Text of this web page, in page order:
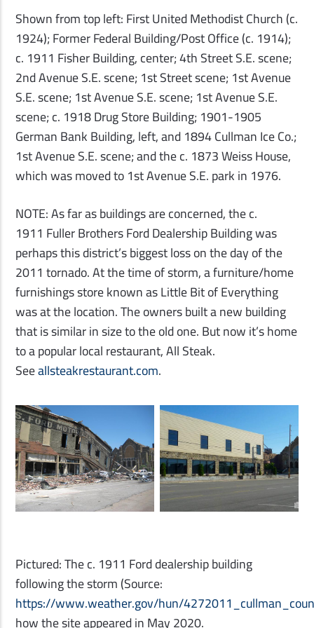
Shown from top left: First United Methodist Church (c.
1924); Former Federal Building/Post Office (c. 1914);
c. 1911 Fisher Building, center; 4th Street S.E. scene;
2nd Avenue S.E. scene; 1st Street scene; 1st Avenue
S.E. scene; 1st Avenue S.E. scene; 1st Avenue S.E.
scene; c. 1918 Drug Store Building; 1901-1905
German Bank Building, left, and 1894 Cullman Ice Co.;
1st Avenue S.E. scene; and the c. 1873 Weiss House,
which was moved to 1st Avenue S.E. park in 1976.
NOTE: As far as buildings are concerned, the c.
1911 Fuller Brothers Ford Dealership Building was
perhaps this district’s biggest loss on the day of the
2011 tornado. At the time of storm, a furniture/home
furnishings store known as Little Bit of Everything
was at the location. The owners built a new building
that is similar in size to the old one. But now it’s home
to a popular local restaurant, All Steak.
Seeallsteakrestaurant.com.
Pictured: The c. 1911 Ford dealership building
following the storm (Source:
https://www.weather.gov/hun/
how the site appeared in May 2020.